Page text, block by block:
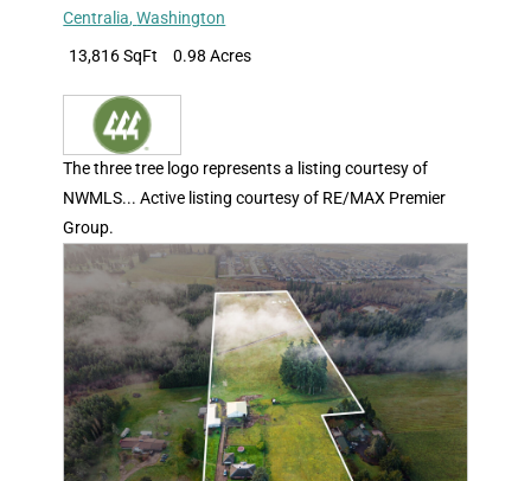
Centralia,Washington
13,816 SqFt
0.98 Acres
The three tree logo represents a listing courtesy of
NWMLS... Active listing courtesy of RE/MAX Premier
Group.